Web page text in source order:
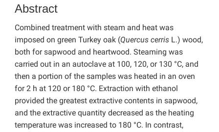
Abstract
Combined treatment with steam and heat was
imposed on green Turkey oak (Quercus cerris L.) wood,
both for sapwood and heartwood. Steaming was
carried out in an autoclave at 100, 120, or 130 °C, and
then a portion of the samples was heated in an oven
for 2 h at 120 or 180 °C. Extraction with ethanol
provided the greatest extractive contents in sapwood,
and the extractive quantity decreased as the heating
temperature was increased to 180 °C. In contrast,